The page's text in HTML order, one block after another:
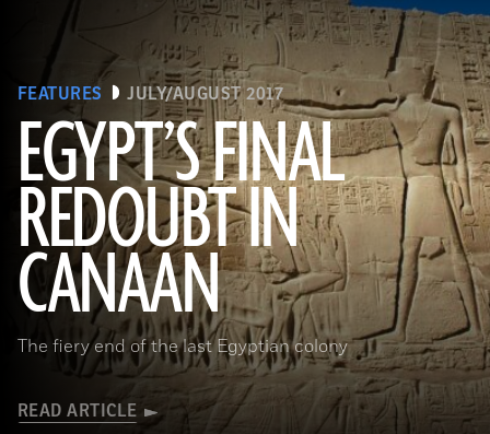
FEATURES JULY/AUGUST 2017
EGYPT’S FINAL
REDOUBT IN
CANAAN
The fiery end of the last Egyptian colony
READ ARTICLE
(HIP/Art Resource, NY)